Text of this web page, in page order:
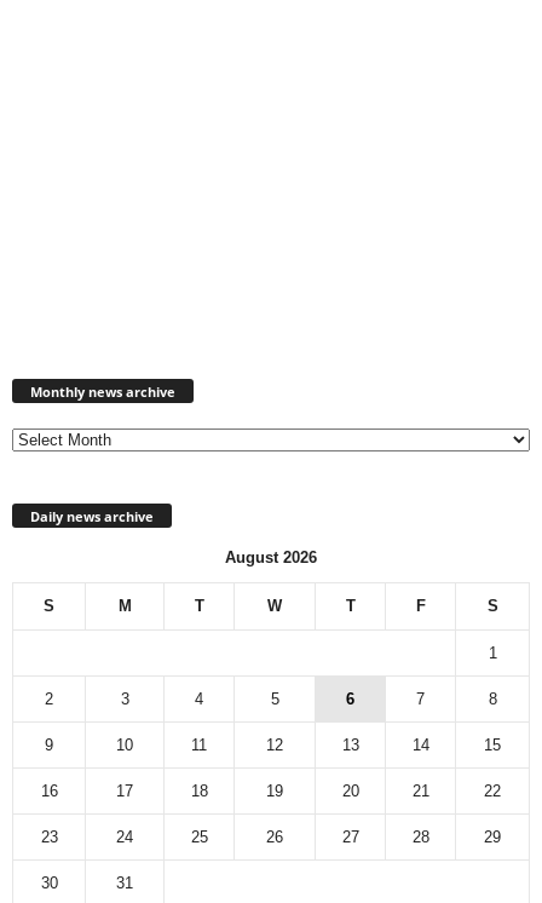
Monthly news archive
Daily news archive
August 2026
S M T W T F S
1
2 3 4 5 6 7 8
9 10 11 12 13 14 15
16 17 18 19 20 21 22
23 24 25 26 27 28 29
30
31